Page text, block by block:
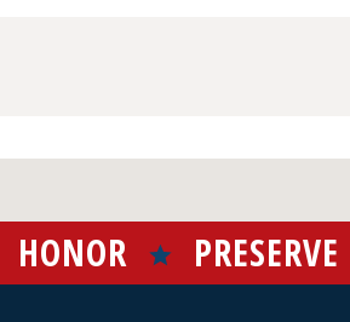
HONOR PRESERVE